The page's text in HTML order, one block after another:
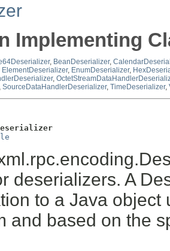
Implementing
, BeanDeserializer,
ElementDeserializer, EnumDeserializer,
,
SourceDataHandlerDeserializer, TimeDeserializer,
deserializers. A
to a Java
and based on the